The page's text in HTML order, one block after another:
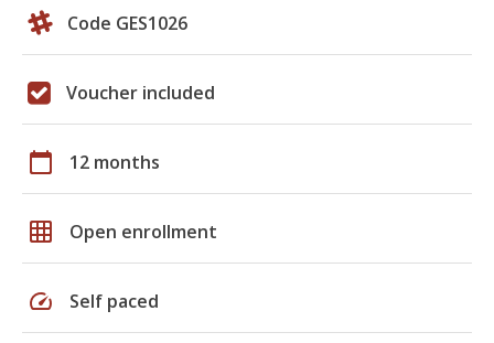
Code GES1026
Voucher included
calendar_today 12 months
grid_on Open enrollment
speed Self paced